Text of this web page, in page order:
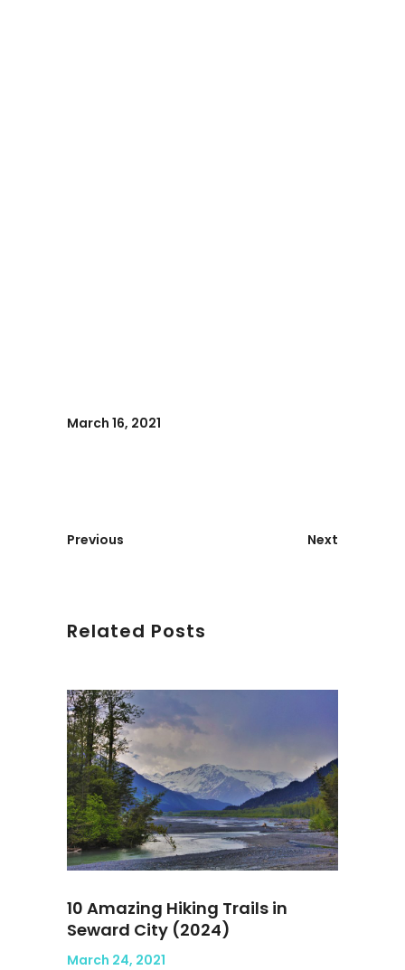
March 16, 2021
Previous Next
Related Posts
10 Amazing Hiking Trails in
Seward City (2024)
March 24, 2021